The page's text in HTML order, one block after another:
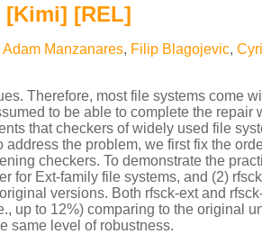
[Kimi] [REL]
Adam Manzanares, Filip Blagojevic,
Therefore, most file systems come
to be able to complete the repair
that checkers of widely used file
the problem, we first fix the
checkers. To demonstrate the
for Ext-family file systems, and (2)
versions. Both rfsck-ext and
up to 12%) comparing to the original
same level of robustness.